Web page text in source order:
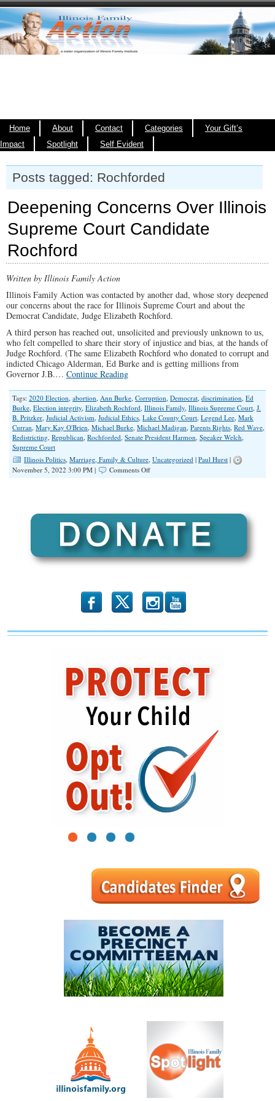
Home About Contact Categories
Your Gift’s
Impact
Spotlight Self Evident
Posts tagged: Rochforded
Deepening Concerns Over Illinois
Supreme Court Candidate
Rochford
Written by Illinois Family Action
Illinois Family Action was contacted by another dad, whose story deepened
our concerns about the race for Illinois Supreme Court and about the
Democrat Candidate, Judge Elizabeth Rochford.
A third person has reached out, unsolicited and previously unknown to us,
who felt compelled to share their story of injustice and bias, at the hands of
Judge Rochford. (The same Elizabeth Rochford who donated to corrupt and
indicted Chicago Alderman, Ed Burke and is getting millions from
Governor J.B.… Continue Reading
Tags: 2020 Election, abortion, Ann Burke, Corruption, Democrat, discrimination, Ed
Burke, Election integrity, Elizabeth Rochford, Illinois Family, Illinois Supreme Court, J.
B. Pritzker, Judicial Activism, Judicial Ethics, Lake County Court, Legend Lee, Mark
Curran, Mary Kay O'Brien, Michael Burke, Michael Madigan, Parents Rights, Red Wave,
Redistricting, Republican, Rochforded, Senate President Harmon, Speaker Welch,
Supreme Court
Illinois Politics, Marriage, Family & Culture, Uncategorized | Paul Hurst |
November 5, 2022 3:00 PM |
Comments Offon
Court
Candidate
Rochford
b x r
1 2 3 4